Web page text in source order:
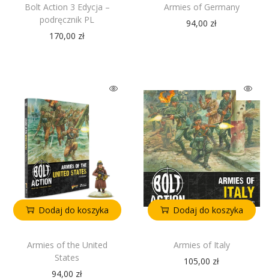
Bolt Action 3 Edycja –
podręcznik PL
170,00 zł
Armies of Germany
94,00 zł
Dodaj do koszyka
Armies of the United
States
94,00 zł
Dodaj do koszyka
Armies of Italy
105,00 zł